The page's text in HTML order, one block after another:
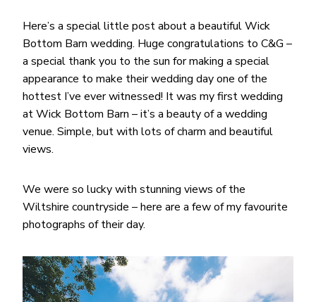
Here’s a special little post about a beautiful Wick
Bottom Barn wedding. Huge congratulations to C&G –
a special thank you to the sun for making a special
appearance to make their wedding day one of the
hottest I’ve ever witnessed! It was my first wedding
at Wick Bottom Barn – it’s a beauty of a wedding
venue. Simple, but with lots of charm and beautiful
views.
We were so lucky with stunning views of the
Wiltshire countryside – here are a few of my favourite
photographs of their day.